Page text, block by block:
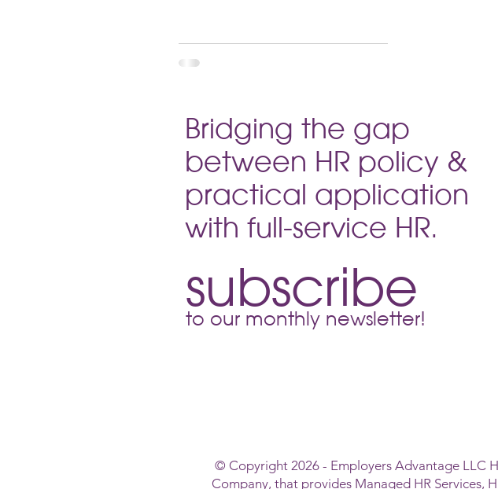
Bridging the gap
between HR policy &
practical application
with full-service HR.
subscribe
to our monthly newsletter!
© Copyright 2026 - Employers Advantage LLC
Company, that provides Managed HR Services,